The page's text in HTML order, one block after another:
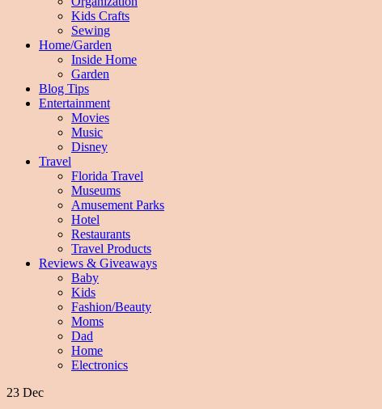
Kids Crafts
Sewing
Home/Garden
Inside Home
Garden
Blog Tips
Entertainment
Movies
Music
Disney
Travel
Florida Travel
Museums
Amusement Parks
Hotel
Restaurants
Travel Products
Reviews & Giveaways
Baby
Kids
Fashion/Beauty
Moms
Dad
Home
Electronics
23 Dec